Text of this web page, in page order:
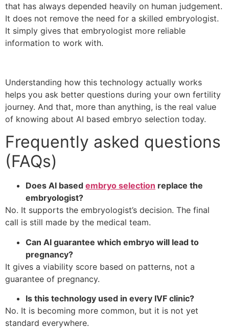
that has always depended heavily on human judgement.
It does not remove the need for a skilled embryologist.
It simply gives that embryologist more reliable
information to work with.
Understanding how this technology actually works
helps you ask better questions during your own fertility
journey. And that, more than anything, is the real value
of knowing about AI based embryo selection today.
Frequently asked questions
(FAQs)
Does AI based embryo selection replace the
embryologist?
No. It supports the embryologist’s decision. The final
call is still made by the medical team.
Can AI guarantee which embryo will lead to
pregnancy?
It gives a viability score based on patterns, not a
guarantee of pregnancy.
Is this technology used in every IVF clinic?
No. It is becoming more common, but it is not yet
standard everywhere.